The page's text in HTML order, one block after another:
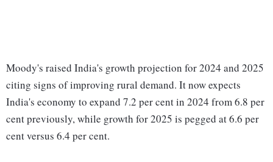
Moody's raised India's growth projection for 2024 and 2025
citing signs of improving rural demand. It now expects
India's economy to expand 7.2 per cent in 2024 from 6.8 per
cent previously, while growth for 2025 is pegged at 6.6 per
cent versus 6.4 per cent.